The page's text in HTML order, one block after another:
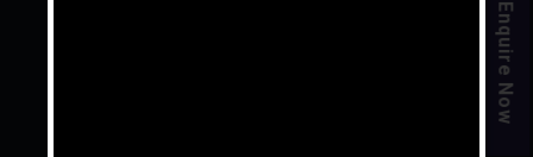
Enquire Now